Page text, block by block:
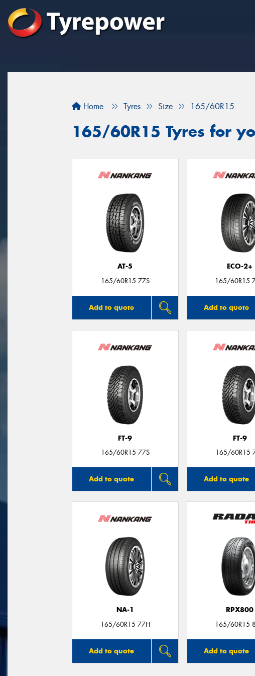
Home Tyres Size 165/60R15
165/60R15 Tyres for
AT-5
165/60R15 77S
Add to quote
ECO-2+
165/60R15
Add to quote
FT-9
165/60R15 77S
Add to quote
FT-9
165/60R15
Add to quote
NA-1
165/60R15 77H
Add to quote
RPX800
165/60R15
Add to quote